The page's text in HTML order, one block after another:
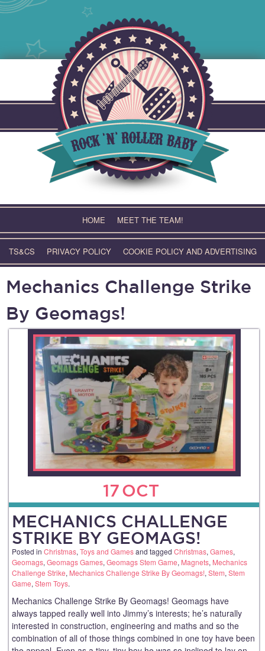
HOME MEET THE TEAM!
TS&CS PRIVACY POLICY COOKIE POLICY AND ADVERTISING
Mechanics Challenge Strike
By Geomags!
17OCT
MECHANICS CHALLENGE
STRIKE BY GEOMAGS!
Posted in Christmas, Toys and Gamesand tagged Christmas, Games,
Geomags, Geomags Games, Geomags Stem Game, Magnets, Mechanics
Challenge Strike, Mechanics Challenge Strike By Geomags!, Stem, Stem
Game, Stem Toys.
Mechanics Challenge Strike By Geomags! Geomags have
always tapped really well into Jimmy’s interests; he’s naturally
interested in construction, engineering and maths and so the
combination of all of those things combined in one toy have been